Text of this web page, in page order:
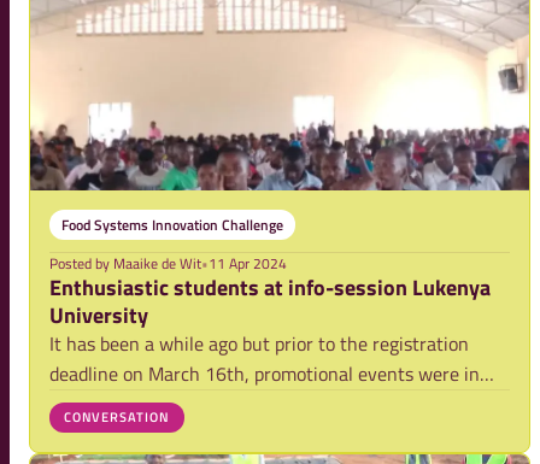
Food Systems Innovation Challenge
Posted by Maaike de Wit•11 Apr 2024
Enthusiastic students at info-session Lukenya
University
It has been a while ago but prior to the registration
deadline on March 16th, promotional events were in
full swing across all universities to raise awareness
about the Food Systems Innovation Challenge. One of
CONVERSATION